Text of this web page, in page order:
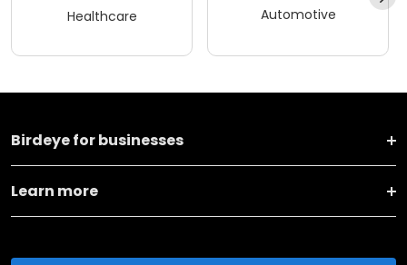
Healthcare Automotive
Birdeye for businesses
Learn more